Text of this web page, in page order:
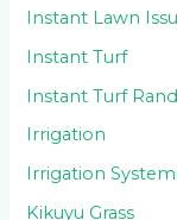
Instant Lawn
Instant Turf
Instant Turf
Irrigation
Irrigation
Kikuyu Grass